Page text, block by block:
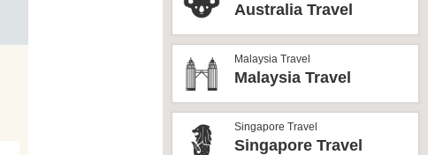
Australia Travel
Malaysia Travel
Malaysia Travel
Singapore Travel
Singapore Travel